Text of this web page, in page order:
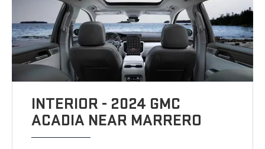
INTERIOR - 2024 GMC
ACADIA NEAR MARRERO